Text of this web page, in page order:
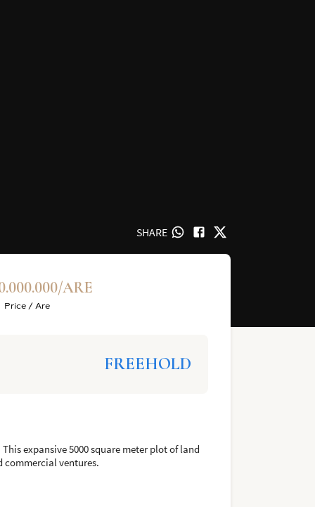
SHARE
ARE
Price / Are
FREEHOLD
expansive 5000 square meter plot of land
ventures.